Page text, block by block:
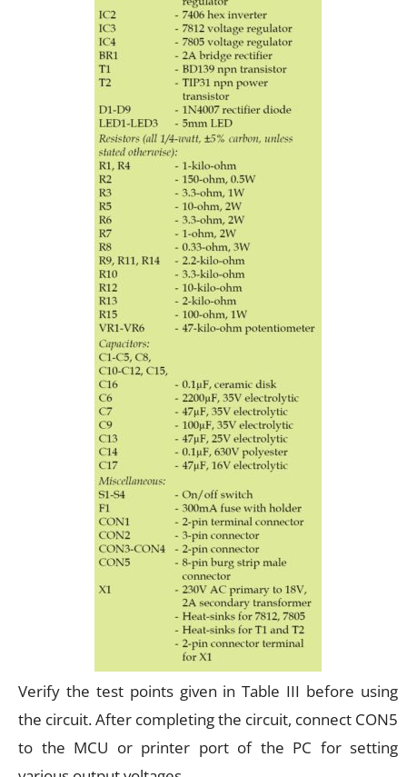
Verify the test points given in Table III before using
the circuit. After completing the circuit, connect CON5
to the MCU or printer port of the PC for setting